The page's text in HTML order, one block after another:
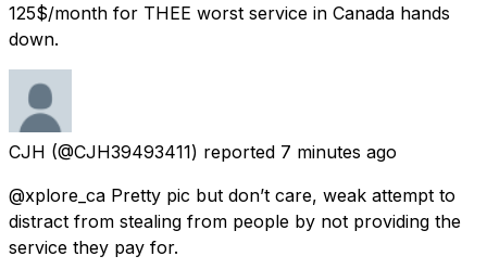
125$/month for THEE worst service in Canada hands
down.
CJH (@CJH39493411) reported 7 minutes ago
@xplore_ca Pretty pic but don’t care, weak attempt to
distract from stealing from people by not providing the
service they pay for.